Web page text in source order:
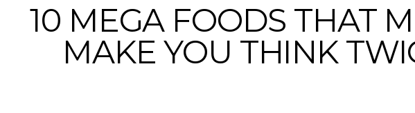
10 MEGA FOODS THAT
MAKE YOU THINK